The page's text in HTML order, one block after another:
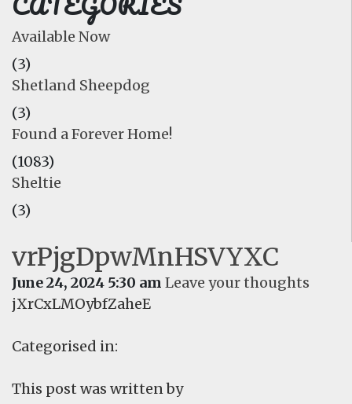
Available Now
(3)
Shetland Sheepdog
(3)
Found a Forever Home!
(1083)
Sheltie
(3)
vrPjgDpwMnHSVYXC
June 24, 2024 5:30 am Leave your thoughts
jXrCxLMOybfZaheE
Categorised in:
This post was written by